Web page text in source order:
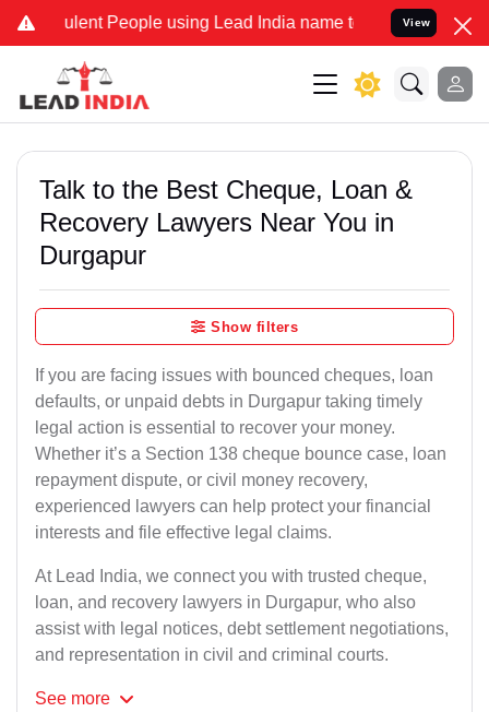
People using Lead India name to Resolve your Legal
View
Talk to the Best Cheque, Loan &
Recovery Lawyers Near You in
Durgapur
Show filters
If you are facing issues with bounced cheques, loan
defaults, or unpaid debts in Durgapur taking timely
legal action is essential to recover your money.
Whether it’s a Section 138 cheque bounce case, loan
repayment dispute, or civil money recovery,
experienced lawyers can help protect your financial
interests and file effective legal claims.
At Lead India, we connect you with trusted cheque,
loan, and recovery lawyers in Durgapur, who also
assist with legal notices, debt settlement negotiations,
and representation in civil and criminal courts.
See more